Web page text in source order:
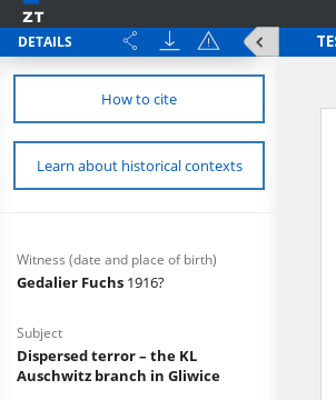
DETAILS
How to cite
Learn about historical contexts
Witness (date and place of birth)
Gedalier Fuchs 1916?
Subject
Dispersed terror – the KL
Auschwitz branch in Gliwice